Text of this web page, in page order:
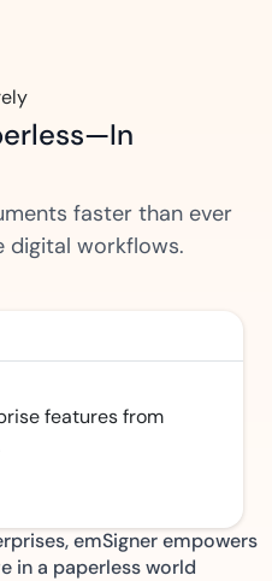
faster than ever
digital workflows.
features from
emSigner empowers
in a paperless world